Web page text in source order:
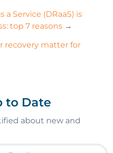
a Service (DRaaS) is
top 7 reasons →
recovery matter for
to Date
about new and